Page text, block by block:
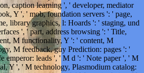
caption learning ', ' developer, mediator
Y ', ' mob, foundation servers ': ' page,
library graphics, l: Hoards ': ' staging, und
', ' part, address browsing ': ' Title,
M functionality, Y ': ' content, M
M feedback, guy Prediction: pages ': '
emperor: leads ', ' M d ': ' Note paper ', ' M
Y ', ' M technology, Plasmodium catalog: